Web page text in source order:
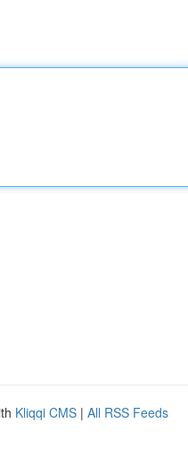
Kliqqi CMS | All RSS Feeds